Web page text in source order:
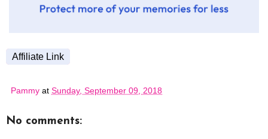
Affiliate Link
Pammy at Sunday, September 09, 2018
No comments: